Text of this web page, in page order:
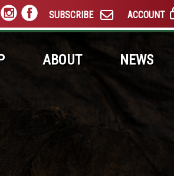
ACCOUNT
SUBSCRIBE
ABOUT NEWS